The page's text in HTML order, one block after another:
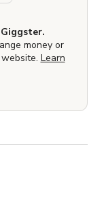
money or
Learn